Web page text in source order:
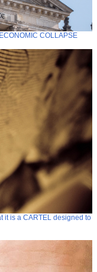
COLLAPSE
it is a CARTEL designed to